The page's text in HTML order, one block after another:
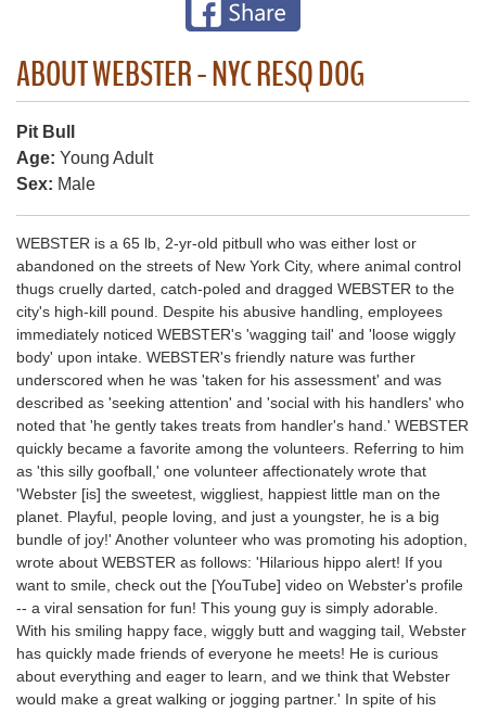
ABOUT WEBSTER - NYC RESQ DOG
Pit Bull
Age: Young Adult
Sex: Male
WEBSTER is a 65 lb, 2-yr-old pitbull who was either lost or
abandoned on the streets of New York City, where animal control
thugs cruelly darted, catch-poled and dragged WEBSTER to the
city's high-kill pound. Despite his abusive handling, employees
immediately noticed WEBSTER's 'wagging tail' and 'loose wiggly
body' upon intake. WEBSTER's friendly nature was further
underscored when he was 'taken for his assessment' and was
described as 'seeking attention' and 'social with his handlers' who
noted that 'he gently takes treats from handler's hand.' WEBSTER
quickly became a favorite among the volunteers. Referring to him
as 'this silly goofball,' one volunteer affectionately wrote that
'Webster [is] the sweetest, wiggliest, happiest little man on the
planet. Playful, people loving, and just a youngster, he is a big
bundle of joy!' Another volunteer who was promoting his adoption,
wrote about WEBSTER as follows: 'Hilarious hippo alert! If you
want to smile, check out the [YouTube] video on Webster's profile
-- a viral sensation for fun! This young guy is simply adorable.
With his smiling happy face, wiggly butt and wagging tail, Webster
has quickly made friends of everyone he meets! He is curious
about everything and eager to learn, and we think that Webster
would make a great walking or jogging partner.' In spite of his